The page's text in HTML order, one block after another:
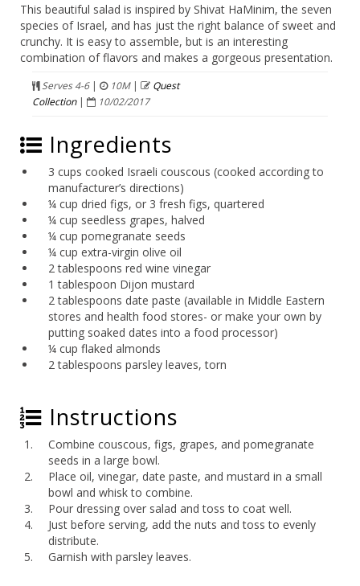
This beautiful salad is inspired by Shivat HaMinim, the seven
species of Israel, and has just the right balance of sweet and
crunchy. It is easy to assemble, but is an interesting
combination of flavors and makes a gorgeous presentation.
Serves 4-6| 10M|
Quest
Collection| 10/02/2017
Ingredients
3 cups cooked Israeli couscous (cooked according to
manufacturer’s directions)
¼ cup dried figs, or 3 fresh figs, quartered
¼ cup seedless grapes, halved
¼ cup pomegranate seeds
¼ cup extra-virgin olive oil
2 tablespoons red wine vinegar
1 tablespoon Dijon mustard
2 tablespoons date paste (available in Middle Eastern
stores and health food stores- or make your own by
putting soaked dates into a food processor)
¼ cup flaked almonds
2 tablespoons parsley leaves, torn
Instructions
Combine couscous, figs, grapes, and pomegranate
seeds in a large bowl.
Place oil, vinegar, date paste, and mustard in a small
bowl and whisk to combine.
Pour dressing over salad and toss to coat well.
Just before serving, add the nuts and toss to evenly
distribute.
Garnish with parsley leaves.